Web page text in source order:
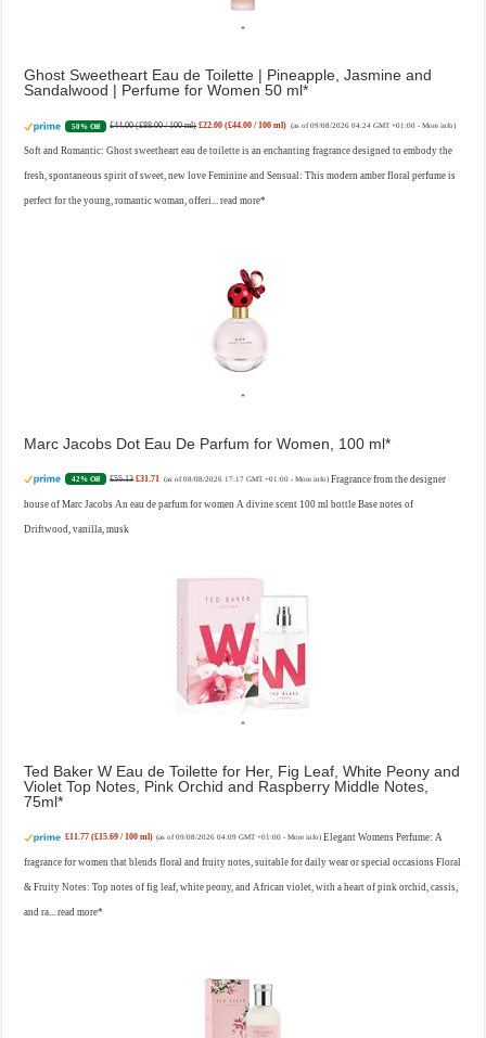
Ghost Sweetheart Eau de Toilette | Pineapple, Jasmine and
Sandalwood | Perfume for Women 50 ml
50% Off £44.00 (£88.00 / 100 ml) £22.00 (£44.00 / 100 ml) (as of 09/08/2026 04:24 GMT +01:00 - More info)
Soft and Romantic: Ghost sweetheart eau de toilette is an enchanting fragrance designed to embody the
fresh, spontaneous spirit of sweet, new love Feminine and Sensual: This modern amber floral perfume is
perfect for the young, romantic woman, offeri...read more
Marc Jacobs Dot Eau De Parfum for Women, 100 ml
42% Off £55.13 £31.71 (as of 08/08/2026 17:17 GMT +01:00 - More info) Fragrance from the designer
house of Marc Jacobs An eau de parfum for women A divine scent 100 ml bottle Base notes of
Driftwood, vanilla, musk
Ted Baker W Eau de Toilette for Her, Fig Leaf, White Peony and
Violet Top Notes, Pink Orchid and Raspberry Middle Notes,
75ml
£11.77 (£15.69 / 100 ml) (as of 09/08/2026 04:09 GMT +01:00 - More info) Elegant Womens Perfume: A
fragrance for women that blends floral and fruity notes, suitable for daily wear or special occasions Floral
& Fruity Notes: Top notes of fig leaf, white peony, and African violet, with a heart of pink orchid, cassis,
and ra...read more